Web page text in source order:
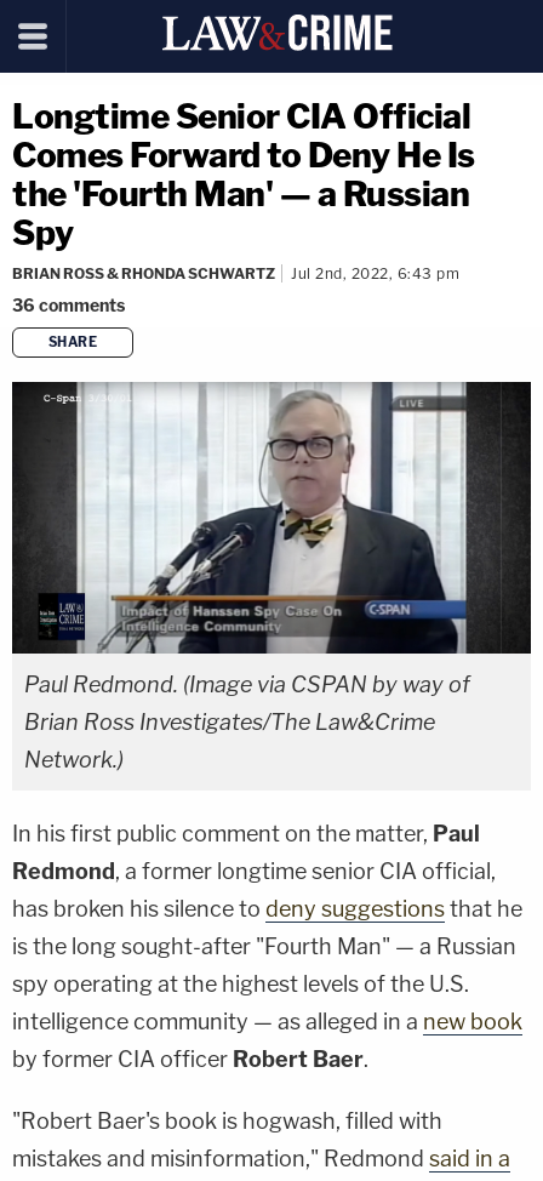
Longtime Senior CIA Official
Comes Forward to Deny He Is
the 'Fourth Man' — a Russian
Spy
BRIAN ROSS & RHONDA SCHWARTZ Jul 2nd, 2022, 6:43 pm
36 comments
SHARE
copy link
Paul Redmond. (Image via CSPAN by way of
Brian Ross Investigates/The Law&Crime
Network.)
In his first public comment on the matter, Paul
Redmond, a former longtime senior CIA official,
has broken his silence to deny suggestionsthat he
is the long sought-after "Fourth Man" — a Russian
spy operating at the highest levels of the U.S.
intelligence community — as alleged in a new book
by former CIA officer Robert Baer.
"Robert Baer's book is hogwash, filled with
mistakes and misinformation," Redmond said in a